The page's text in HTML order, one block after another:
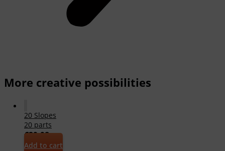
More creative possibilities
20 Slopes
20 parts
€29,98
Add to cart